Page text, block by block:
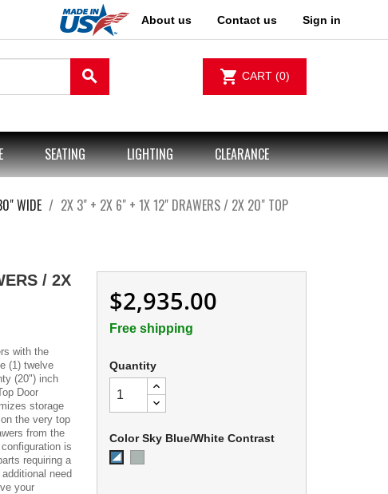
About us Contact us Sign in
search shopping_cart CART (0)
SEATING LIGHTING CLEARANCE
WIDE 2X 3" + 2X 6" + 1X 12" DRAWERS / 2X 20" TOP
/ 2X
with the
(1) twelve
(20") inch
Door
storage
the very top
from the
is
requiring a
need
your
$2,935.00
Free shipping
Quantity
Color Sky Blue/White Contrast